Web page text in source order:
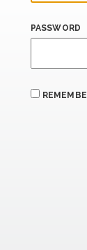
PASSWORD